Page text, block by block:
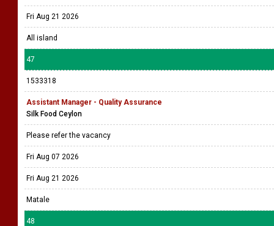
Fri Aug 21 2026
All island
47
1533318
Assistant Manager - Quality Assurance
Silk Food Ceylon
Please refer the vacancy
Fri Aug 07 2026
Fri Aug 21 2026
Matale
48